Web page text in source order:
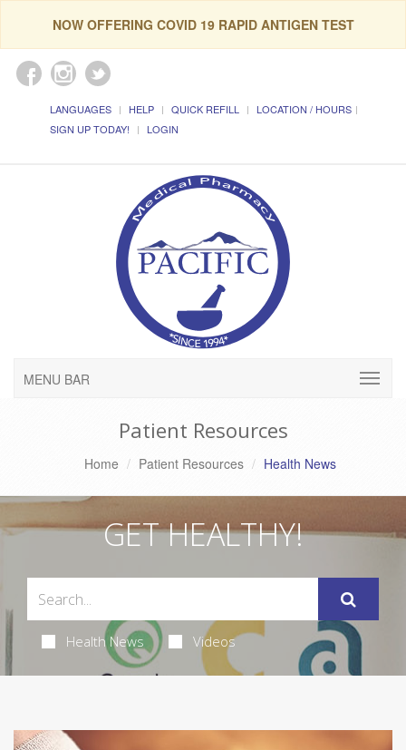
NOW OFFERING COVID 19 RAPID ANTIGEN TEST
LANGUAGES HELP QUICK REFILL
LOCATION / HOURS
SIGN UP TODAY!
LOGIN
MENU BAR
Patient Resources
Home Patient Resources Health News
GET HEALTHY!
Health News Videos